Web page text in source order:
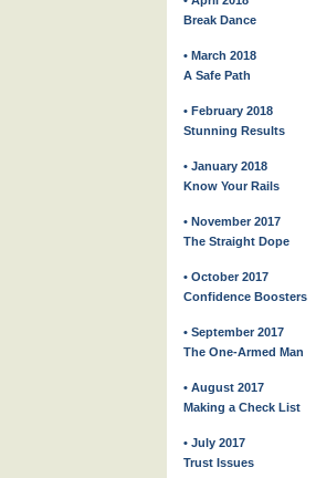
Break Dance
• March 2018
A Safe Path
• February 2018
Stunning Results
• January 2018
Know Your Rails
• November 2017
The Straight Dope
• October 2017
Confidence Boosters
• September 2017
The One-Armed Man
• August 2017
Making a Check List
• July 2017
Trust Issues